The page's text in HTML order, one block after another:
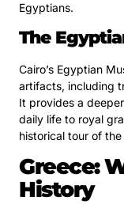
Egyptians.
The
Cairo’s Egyptian
artifacts, including
It provides a
daily life to royal
historical tour of
Greece:
History